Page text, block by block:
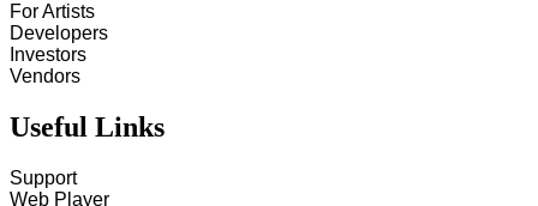
For Artists
Developers
Investors
Vendors
Useful Links
Support
Web Player